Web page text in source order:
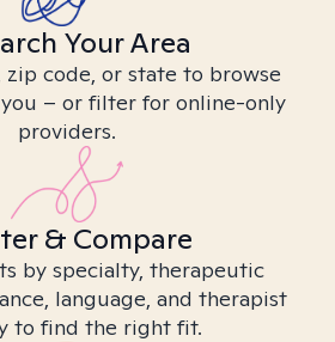
Your Area
zip code, or state to browse
– or filter for online-only
providers.
& Compare
by specialty, therapeutic
language, and therapist
to find the right fit.